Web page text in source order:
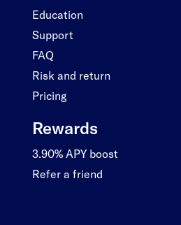
Education
Support
FAQ
Risk and return
Pricing
Rewards
3.90% APY boost
Refer a friend